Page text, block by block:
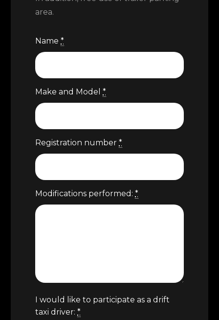
area.
Name *
Make and Model *
Registration number *
Modifications performed:*
I would like to participate as a drift
taxi driver: *